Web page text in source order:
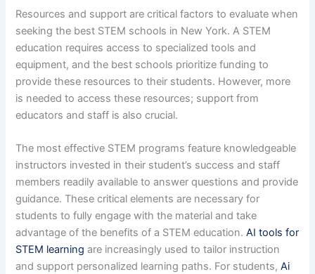
Resources and support are critical factors to evaluate when
seeking the best STEM schools in New York. A STEM
education requires access to specialized tools and
equipment, and the best schools prioritize funding to
provide these resources to their students. However, more
is needed to access these resources; support from
educators and staff is also crucial.
The most effective STEM programs feature knowledgeable
instructors invested in their student’s success and staff
members readily available to answer questions and provide
guidance. These critical elements are necessary for
students to fully engage with the material and take
advantage of the benefits of a STEM education.AI tools for
STEM learning are increasingly used to tailor instruction
and support personalized learning paths. For students,Ai